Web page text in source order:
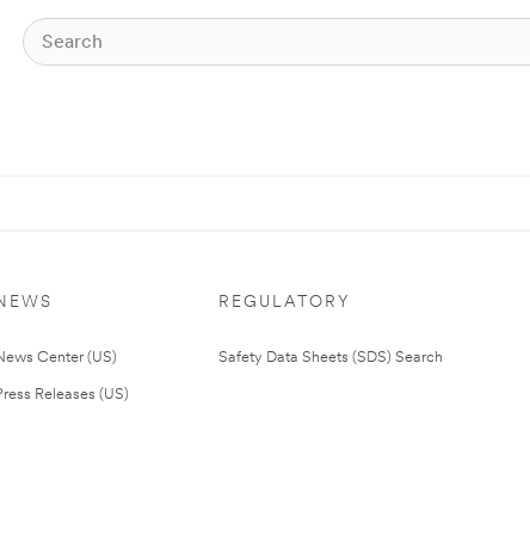
Center (US)
Releases (US)
REGULATORY
Safety Data Sheets (SDS) Search